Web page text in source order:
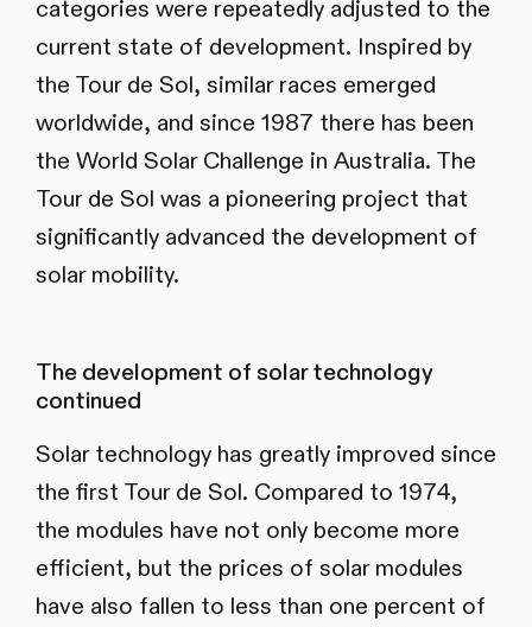
categories were repeatedly adjusted to the
current state of development. Inspired by
the Tour de Sol, similar races emerged
worldwide, and since 1987 there has been
the World Solar Challenge in Australia. The
Tour de Sol was a pioneering project that
significantly advanced the development of
solar mobility.
The development of solar technology
continued
Solar technology has greatly improved since
the first Tour de Sol. Compared to 1974,
the modules have not only become more
efficient, but the prices of solar modules
have also fallen to less than one percent of